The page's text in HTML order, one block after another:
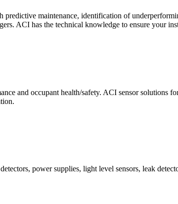
maintenance, identification of
ACI has the technical knowledge to ensure your
and occupant health/safety. ACI sensor solutions
power supplies, light level sensors, leak